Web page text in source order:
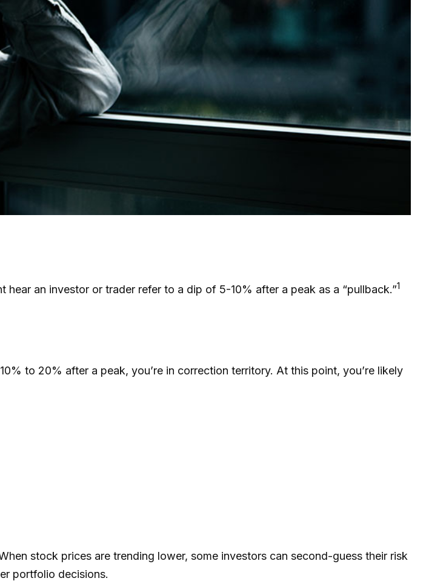
an investor or trader refer to a dip of 5-10% after a peak as a “pullback.”1
to 20% after a peak, you’re in correction territory. At this point, you’re likely
stock prices are trending lower, some investors can second-guess their risk
portfolio decisions.